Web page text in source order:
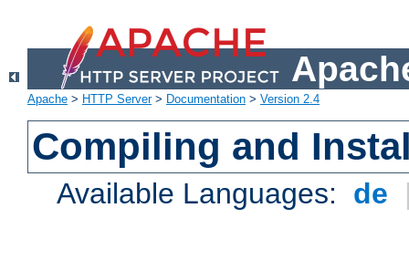
Apache > HTTP Server> Documentation > Version 2.4
Compiling and
Available Languages: de